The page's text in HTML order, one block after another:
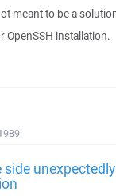
meant to be a
OpenSSH installation.
side